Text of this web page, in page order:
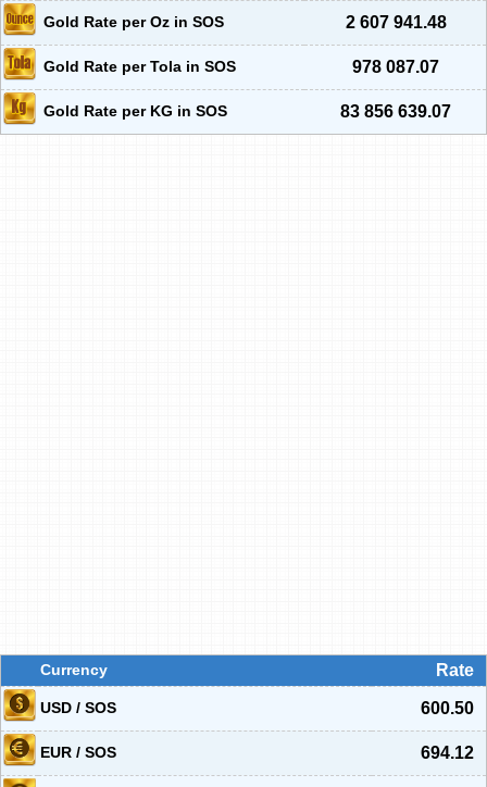
Gold Rate per Oz in SOS 2 607 941.48
Gold Rate per Tola in SOS 978 087.07
Gold Rate per KG in SOS 83 856 639.07
Currency Rate
USD / SOS 600.50
EUR / SOS 694.12